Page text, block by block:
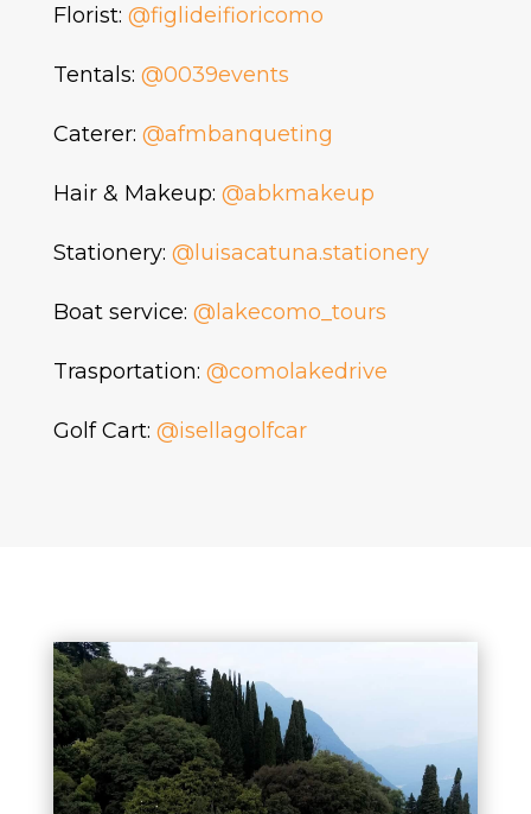
Florist: @figlideifioricomo
Tentals: @0039events
Caterer: @afmbanqueting
Hair & Makeup: @abkmakeup
Stationery: @luisacatuna.stationery
Boat service: @lakecomo_tours
Trasportation: @comolakedrive
Golf Cart: @isellagolfcar